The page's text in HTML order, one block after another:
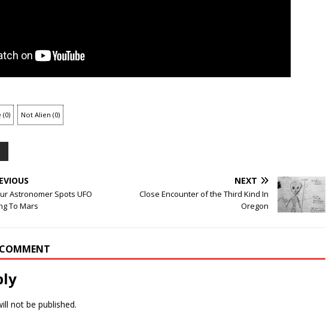
(0) Not Alien (0)
Astronomer Spots UFO
To Mars
NEXT
Close Encounter of the Third Kind In
Oregon
not be published.